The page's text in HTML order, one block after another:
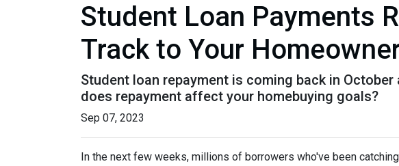
Student Loan Payments
Track to Your
Student loan repayment is coming back in
does repayment affect your homebuying goals?
Sep 07, 2023
In the next few weeks, millions of borrowers who've been